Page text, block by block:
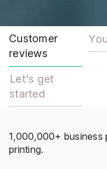
Customer
reviews
Let's get
started
1,000,000+ business
printing.